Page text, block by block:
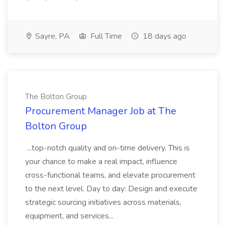
Sayre, PA Full Time 18 days ago
The Bolton Group
Procurement Manager Job at The
Bolton Group
...top-notch quality and on-time delivery. This is
your chance to make a real impact, influence
cross-functional teams, and elevate procurement
to the next level. Day to day: Design and execute
strategic sourcing initiatives across materials,
equipment, and services...